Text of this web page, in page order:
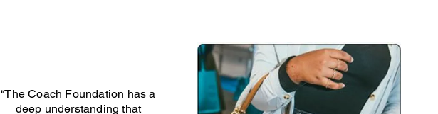
“The Coach Foundation has a
deep understanding that